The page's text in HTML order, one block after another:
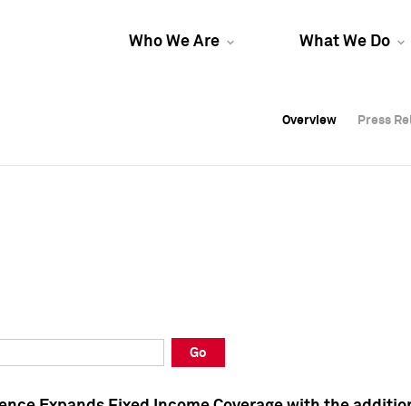
Who We Are What We Do
Overview Press
Overview Press
Overview Press
Go